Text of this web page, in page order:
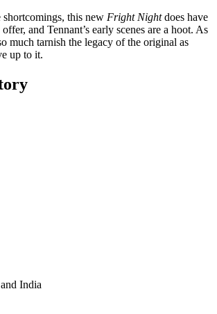
shortcomings, this new Fright Nightdoes have
and Tennant’s early scenes are a hoot. As
much tarnish the legacy of the original as
up to it.
India